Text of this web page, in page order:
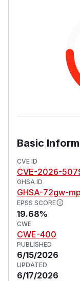
Basic
CVE ID
CVE-2026-
GHSA ID
GHSA-72gw-
EPSS SCORE
19.68%
CWE
CWE-400
PUBLISHED
6/15/2026
UPDATED
6/17/2026